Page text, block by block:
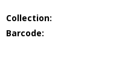
Collection:
Barcode: